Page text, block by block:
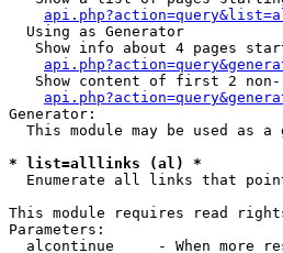
  Using as Generator
Show info about 4 pages
Show content of first 2
Generator:
This module may be used as a
* list=alllinks (al) *
Enumerate all links that point
This module requires read
Parameters:
alcontinue     - When more